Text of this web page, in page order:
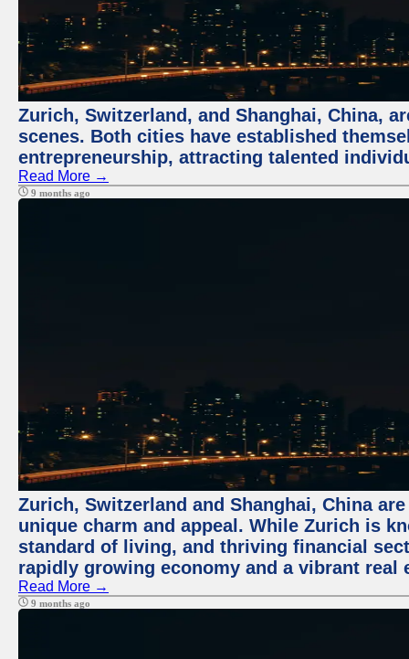
Zurich, Switzerland, and Shanghai, China,
scenes. Both cities have established
entrepreneurship, attracting talented
Read More →
9 months ago
Zurich, Switzerland and Shanghai, China
unique charm and appeal. While Zurich is
standard of living, and thriving financial
rapidly growing economy and a vibrant real
Read More →
9 months ago